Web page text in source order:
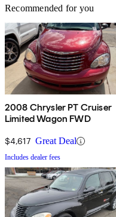
Recommended for you
2008 Chrysler PT Cruiser
Limited Wagon FWD
$4,617 Great Deal
Includes dealer fees